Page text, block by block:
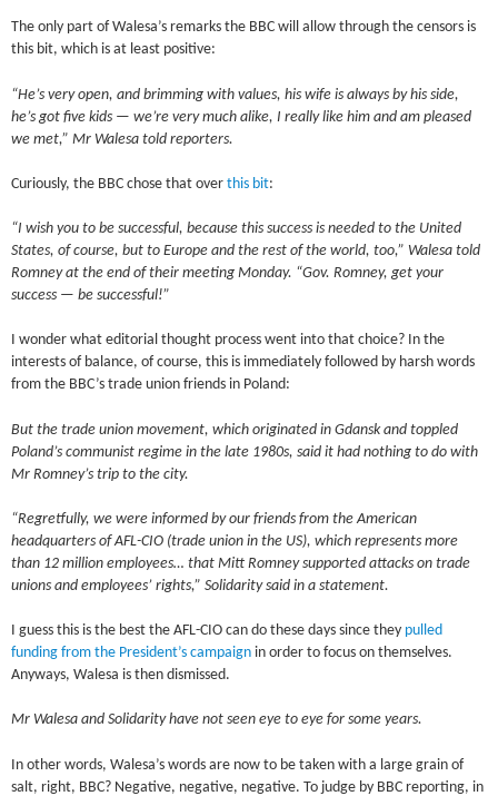
The only part of Walesa’s remarks the BBC will allow through the censors is
this bit, which is at least positive:
“He’s very open, and brimming with values, his wife is always by his side,
he’s got five kids — we’re very much alike, I really like him and am pleased
we met,” Mr Walesa told reporters.
Curiously, the BBC chose that overthis bit:
“I wish you to be successful, because this success is needed to the United
States, of course, but to Europe and the rest of the world, too,” Walesa told
Romney at the end of their meeting Monday. “Gov. Romney, get your
success — be successful!”
I wonder what editorial thought process went into that choice? In the
interests of balance, of course, this is immediately followed by harsh words
from the BBC’s trade union friends in Poland:
But the trade union movement, which originated in Gdansk and toppled
Poland’s communist regime in the late 1980s, said it had nothing to do with
Mr Romney’s trip to the city.
“Regretfully, we were informed by our friends from the American
headquarters of AFL-CIO (trade union in the US), which represents more
than 12 million employees… that Mitt Romney supported attacks on trade
unions and employees’ rights,” Solidarity said in a statement.
I guess this is the best the AFL-CIO can do these days since they pulled
funding from the President’s campaign in order to focus on themselves.
Anyways, Walesa is then dismissed.
Mr Walesa and Solidarity have not seen eye to eye for some years.
In other words, Walesa’s words are now to be taken with a large grain of
salt, right, BBC? Negative, negative, negative. To judge by BBC reporting, in